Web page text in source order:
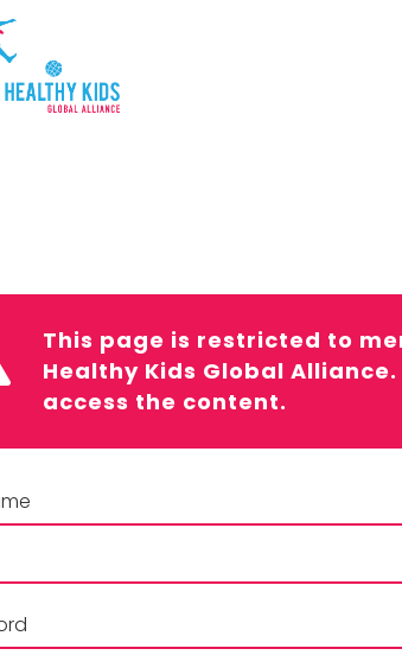
This page is restricted to
Healthy Kids Global
access the content.